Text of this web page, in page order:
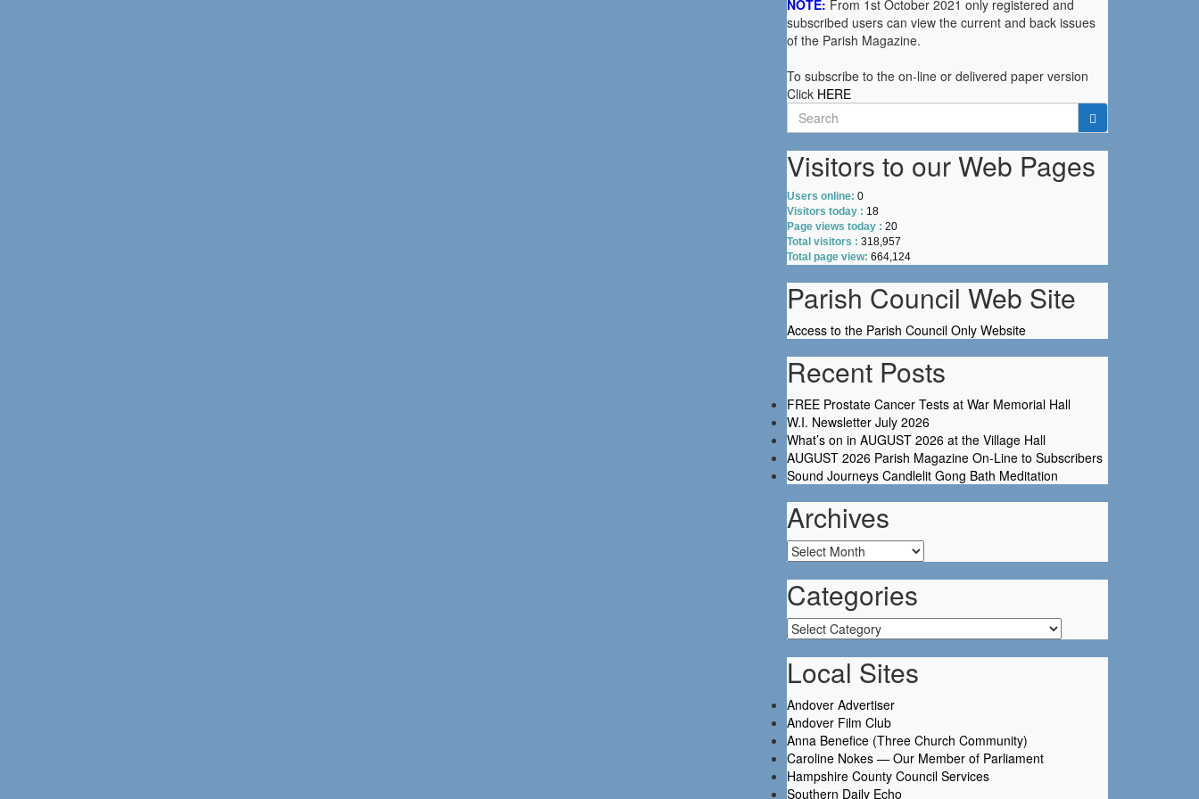
NOTE: From 1st October 2021 only registered and
subscribed users can view the current and back issues
of the Parish Magazine.
To subscribe to the on-line or delivered paper version
Click HERE
Search
for:
Visitors to our Web Pages
Users online: 0
Visitors today : 18
Page views today : 20
Total visitors : 318,957
Total page view: 664,124
Parish Council Web Site
Access to the Parish Council Only Website
Recent Posts
FREE Prostate Cancer Tests at War Memorial Hall
W.I. Newsletter July 2026
What’s on in AUGUST 2026 at the Village Hall
AUGUST 2026 Parish Magazine On-Line to Subscribers
Sound Journeys Candlelit Gong Bath Meditation
Archives
Archives
Categories
Categories
Local Sites
Andover Advertiser
Andover Film Club
Anna Benefice (Three Church Community)
Caroline Nokes — Our Member of Parliament
Hampshire County Council Services
Southern Daily Echo